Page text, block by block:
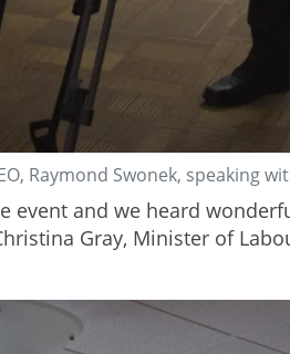
Raymond Swonek, speaking
event and we heard
Gray, Minister of